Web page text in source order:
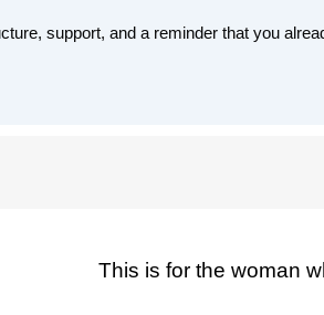
support, and a reminder that you
This is for the woman